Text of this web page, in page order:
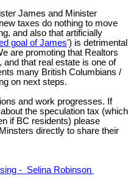
James and Minister
taxes do nothing to move
and also that artificially
goal of James') is detrimental
are promoting that Realtors
that real estate is one of
many British Columbians /
on next steps.
and work progresses. If
the speculation tax (which
if BC residents) please
directly to share their
- Selina Robinson